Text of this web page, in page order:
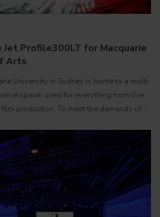
Profile300LT for Macquarie
Arts
University in Sydney is home to a multi-
space, used for everything from live
production. To meet the demands of